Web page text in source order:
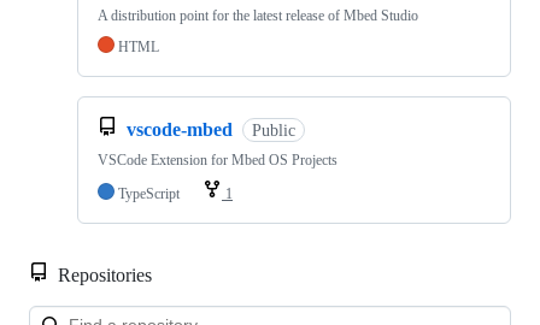
A distribution point for the latest release of Mbed Studio
HTML
vscode-mbed Public
VSCode Extension for Mbed OS Projects
TypeScript
1
Repositories